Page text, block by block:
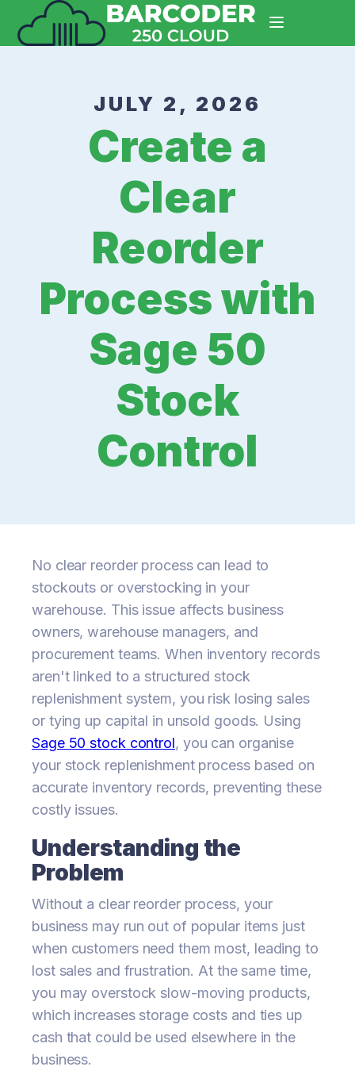
JULY 2, 2026
Create a
Clear
Reorder
Process with
Sage 50
Stock
Control
No clear reorder process can lead to
stockouts or overstocking in your
warehouse. This issue affects business
owners, warehouse managers, and
procurement teams. When inventory records
aren't linked to a structured stock
replenishment system, you risk losing sales
or tying up capital in unsold goods. Using
Sage 50 stock control, you can organise
your stock replenishment process based on
accurate inventory records, preventing these
costly issues.
Understanding the
Problem
Without a clear reorder process, your
business may run out of popular items just
when customers need them most, leading to
lost sales and frustration. At the same time,
you may overstock slow-moving products,
which increases storage costs and ties up
cash that could be used elsewhere in the
business.